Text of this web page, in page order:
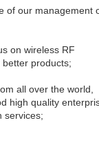
of our management
on wireless RF
products;
all over the world,
high quality
services;